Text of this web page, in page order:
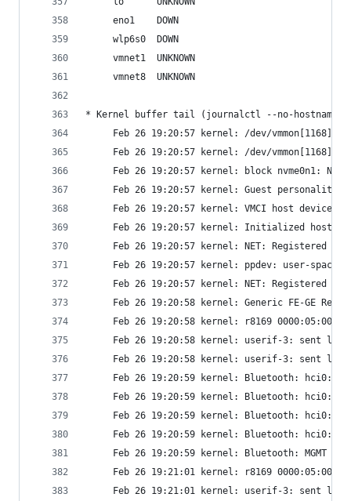
     eno1    DOWN
     wlp6s0  DOWN
     vmnet1  UNKNOWN
     vmnet8  UNKNOWN
* Kernel buffer tail (journalctl --no-hostname
Feb 26 19:20:57 kernel: /dev/vmmon[1168]:
Feb 26 19:20:57 kernel: /dev/vmmon[1168]:
Feb 26 19:20:57 kernel: block nvme0n1: No
Feb 26 19:20:57 kernel: Guest personality
Feb 26 19:20:57 kernel: VMCI host device
Feb 26 19:20:57 kernel: Initialized host
Feb 26 19:20:57 kernel: NET: Registered
Feb 26 19:20:57 kernel: ppdev: user-space
Feb 26 19:20:57 kernel: NET: Registered
Feb 26 19:20:58 kernel: Generic FE-GE
Feb 26 19:20:58 kernel: r8169 0000:05:00.0
Feb 26 19:20:58 kernel: userif-3: sent
Feb 26 19:20:58 kernel: userif-3: sent
Feb 26 19:20:59 kernel: Bluetooth: hci0:
Feb 26 19:20:59 kernel: Bluetooth: hci0:
Feb 26 19:20:59 kernel: Bluetooth: hci0:
Feb 26 19:20:59 kernel: Bluetooth: hci0:
Feb 26 19:20:59 kernel: Bluetooth: MGMT ver
Feb 26 19:21:01 kernel: r8169
Feb 26 19:21:01 kernel: userif-3: sent